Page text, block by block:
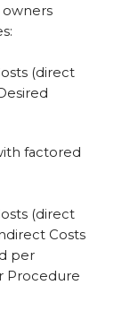
(direct
factored
(direct
Costs
per
Procedure